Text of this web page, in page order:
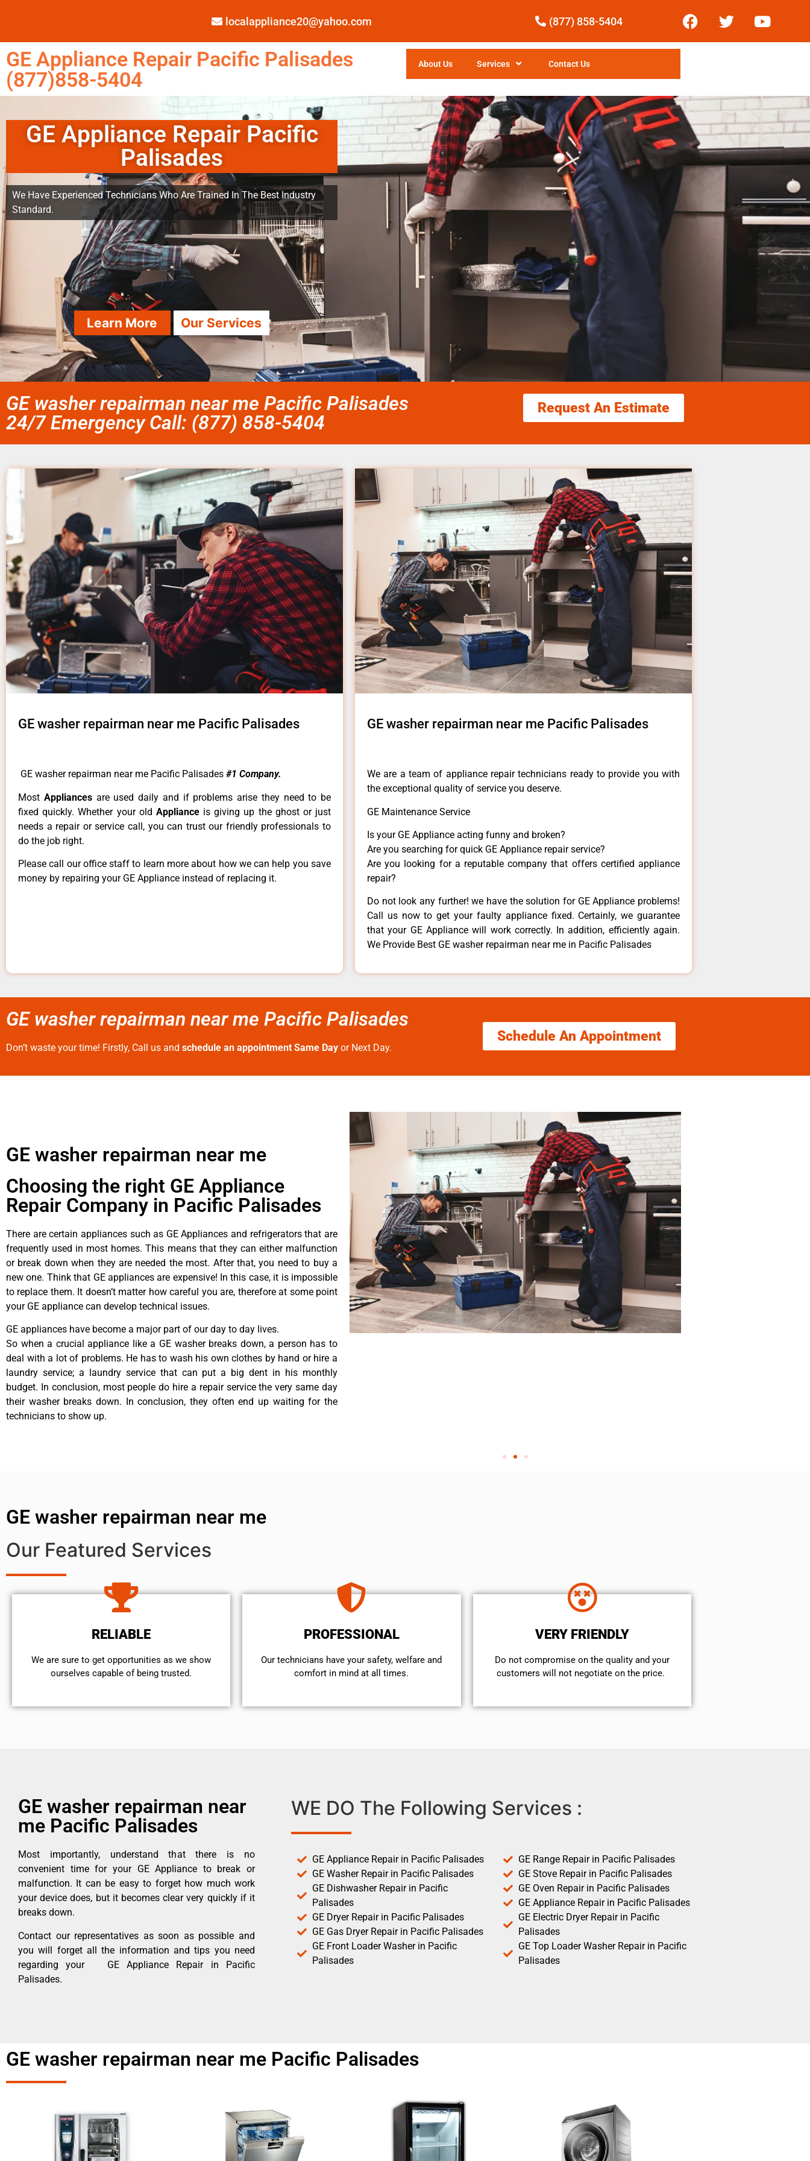
localappliance20@yahoo.com (877) 858-5404
GE Appliance Repair Pacific Palisades
(877)858-5404
About Us Services Contact Us
GE Appliance Repair Pacific
Palisades
We Have Experienced Technicians Who Are Trained In The Best Industry
Standard.
Learn More Our Services
GE washer repairman near me Pacific Palisades
24/7 Emergency Call: (877) 858-5404
Request An Estimate
GE washer repairman near me Pacific Palisades
GE washer repairman near me Pacific Palisades #1 Company.
Most Appliances are used daily and if problems arise they need to be
fixed quickly. Whether your old Appliance is giving up the ghost or just
needs a repair or service call, you can trust our friendly professionals to
do the job right.
Please call our office staff to learn more about how we can help you save
money by repairing your GE Appliance instead of replacing it.
GE washer repairman near me Pacific Palisades
We are a team of appliance repair technicians ready to provide you with
the exceptional quality of service you deserve.
GE Maintenance Service
Is your GE Appliance acting funny and broken?
Are you searching for quick GE Appliance repair service?
Are you looking for a reputable company that offers certified appliance
repair?
Do not look any further! we have the solution for GE Appliance problems!
Call us now to get your faulty appliance fixed. Certainly, we guarantee
that your GE Appliance will work correctly. In addition, efficiently again.
We Provide Best GE washer repairman near me in Pacific Palisades
GE washer repairman near me Pacific Palisades
Don’t waste your time! Firstly, Call us and schedule an appointment Same Day or Next Day.
Schedule An Appointment
GE washer repairman near me
Choosing the right GE Appliance
Repair Company in Pacific Palisades
There are certain appliances such as GE Appliances and refrigerators that are
frequently used in most homes. This means that they can either malfunction
or break down when they are needed the most. After that, you need to buy a
new one. Think that GE appliances are expensive! In this case, it is impossible
to replace them. It doesn’t matter how careful you are, therefore at some point
your GE appliance can develop technical issues.
GE appliances have become a major part of our day to day lives.
So when a crucial appliance like a GE washer breaks down, a person has to
deal with a lot of problems. He has to wash his own clothes by hand or hire a
laundry service; a laundry service that can put a big dent in his monthly
budget. In conclusion, most people do hire a repair service the very same day
their washer breaks down. In conclusion, they often end up waiting for the
technicians to show up.
GE washer repairman near me
Our Featured Services
RELIABLE
We are sure to get opportunities as we show
ourselves capable of being trusted.
PROFESSIONAL
Our technicians have your safety, welfare and
comfort ​in mind at all times.
VERY FRIENDLY
​Do not compromise on the quality and your
customers will not negotiate on the price.
GE washer repairman near
me Pacific Palisades
Most importantly, understand that there is no
convenient time for your GE Appliance to break or
malfunction. It can be easy to forget how much work
your device does, but it becomes clear very quickly if it
breaks down.
Contact our representatives as soon as possible and
you will forget all the information and tips you need
regarding your GE Appliance Repair in Pacific
Palisades.
WE DO The Following Services :
GE Appliance Repair in Pacific Palisades
GE Washer Repair in Pacific Palisades
GE Dishwasher Repair in Pacific
Palisades
GE Dryer Repair in Pacific Palisades
GE Gas Dryer Repair in Pacific Palisades
GE Front Loader Washer in Pacific
Palisades
GE Range Repair in Pacific Palisades
GE Stove Repair in Pacific Palisades
GE Oven Repair in Pacific Palisades
GE Appliance Repair in Pacific Palisades
GE Electric Dryer Repair in Pacific
Palisades
GE Top Loader Washer Repair in Pacific
Palisades
GE washer repairman near me Pacific Palisades